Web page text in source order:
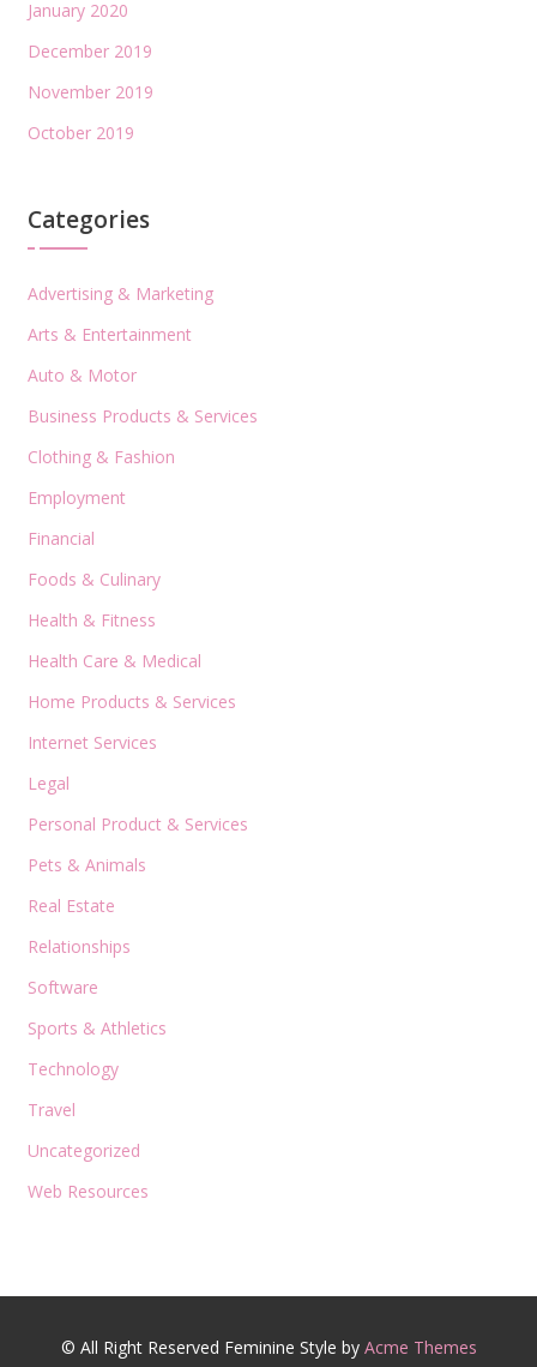
January 2020
December 2019
November 2019
October 2019
Categories
Advertising & Marketing
Arts & Entertainment
Auto & Motor
Business Products & Services
Clothing & Fashion
Employment
Financial
Foods & Culinary
Health & Fitness
Health Care & Medical
Home Products & Services
Internet Services
Legal
Personal Product & Services
Pets & Animals
Real Estate
Relationships
Software
Sports & Athletics
Technology
Travel
Uncategorized
Web Resources
© All Right Reserved Feminine Style by Acme Themes